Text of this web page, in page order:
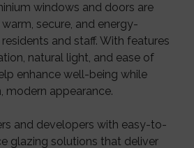
windows and doors are
secure, and energy-
and staff. With features
natural light, and ease of
enhance well-being while
modern appearance.
and developers with easy-to-
glazing solutions that deliver